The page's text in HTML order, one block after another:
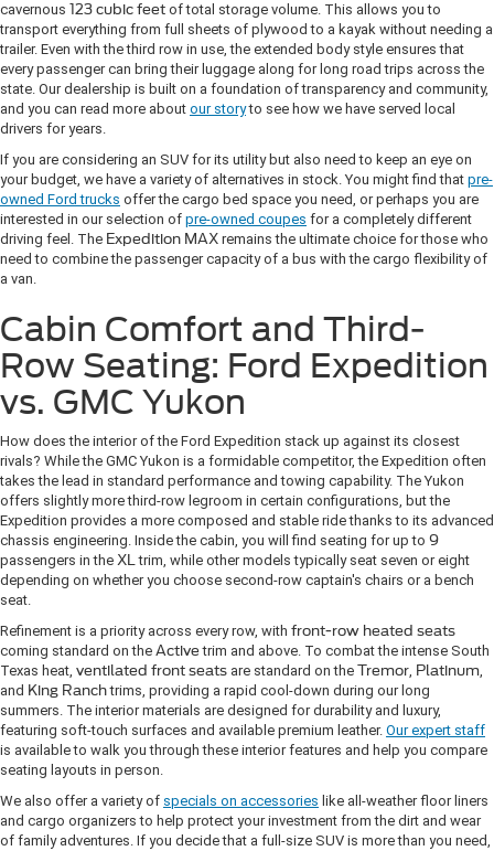
cavernous 123 cubic feet of total storage volume. This allows you to
transport everything from full sheets of plywood to a kayak without needing a
trailer. Even with the third row in use, the extended body style ensures that
every passenger can bring their luggage along for long road trips across the
state. Our dealership is built on a foundation of transparency and community,
and you can read more about our storyto see how we have served local
drivers for years.
If you are considering an SUV for its utility but also need to keep an eye on
your budget, we have a variety of alternatives in stock. You might find that pre-
owned Ford trucks offer the cargo bed space you need, or perhaps you are
interested in our selection of pre-owned coupes for a completely different
driving feel. The Expedition MAX remains the ultimate choice for those who
need to combine the passenger capacity of a bus with the cargo flexibility of
a van.
Cabin Comfort and Third-
Row Seating: Ford Expedition
vs. GMC Yukon
How does the interior of the Ford Expedition stack up against its closest
rivals? While the GMC Yukon is a formidable competitor, the Expedition often
takes the lead in standard performance and towing capability. The Yukon
offers slightly more third-row legroom in certain configurations, but the
Expedition provides a more composed and stable ride thanks to its advanced
chassis engineering. Inside the cabin, you will find seating for up to 9
passengers in the XLtrim, while other models typically seat seven or eight
depending on whether you choose second-row captain's chairs or a bench
seat.
Refinement is a priority across every row, with front-row heated seats
coming standard on the Activetrim and above. To combat the intense South
Texas heat, ventilated front seats are standard on the Tremor, Platinum,
and King Ranchtrims, providing a rapid cool-down during our long
summers. The interior materials are designed for durability and luxury,
featuring soft-touch surfaces and available premium leather. Our expert staff
is available to walk you through these interior features and help you compare
seating layouts in person.
We also offer a variety of specials on accessories like all-weather floor liners
and cargo organizers to help protect your investment from the dirt and wear
of family adventures. If you decide that a full-size SUV is more than you need,